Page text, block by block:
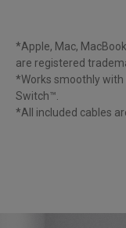
*Apple, Mac,
are registered
*Works smoothly
Switch™.
*All included cables